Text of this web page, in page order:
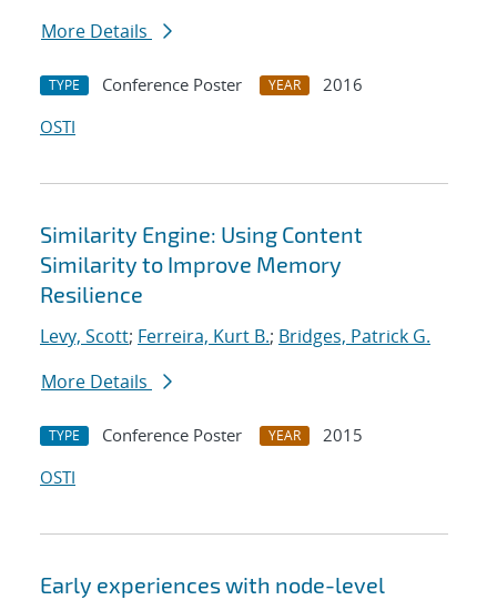
More Details
TYPE Conference Poster YEAR
2016
OSTI
Similarity Engine: Using Content
Similarity to Improve Memory
Resilience
Levy, Scott; Ferreira, Kurt B.; Bridges, Patrick G.
More Details
TYPE Conference Poster YEAR
2015
OSTI
Early experiences with node-level